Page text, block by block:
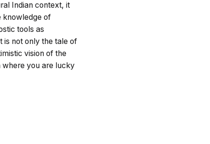
Indian context, it
knowledge of
tools as
is not only the tale of
vision of the
where you are lucky